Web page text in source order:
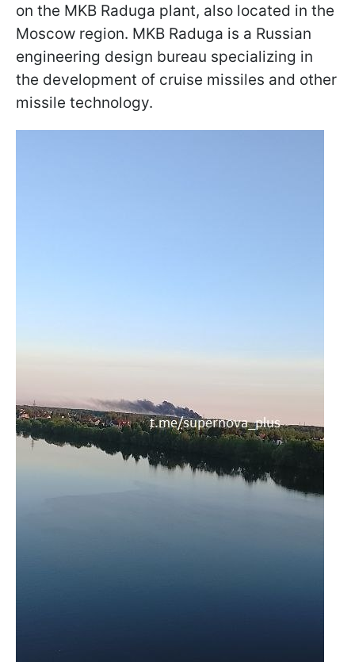
on the MKB Raduga plant, also located in the
Moscow region. MKB Raduga is a Russian
engineering design bureau specializing in
the development of cruise missiles and other
missile technology.